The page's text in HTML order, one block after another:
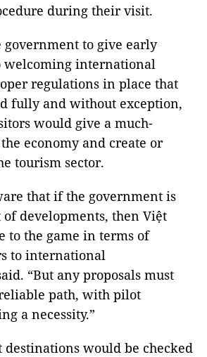
during their visit.
government to give early
welcoming international
regulations in place that
fully and without exception,
would give a much-
economy and create or
tourism sector.
that if the government is
developments, then Việt
to the game in terms of
to international
“But any proposals must
path, with pilot
a necessity.”
destinations would be checked